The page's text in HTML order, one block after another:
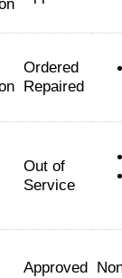
Ordered
Repaired
Out of
Service
Approved